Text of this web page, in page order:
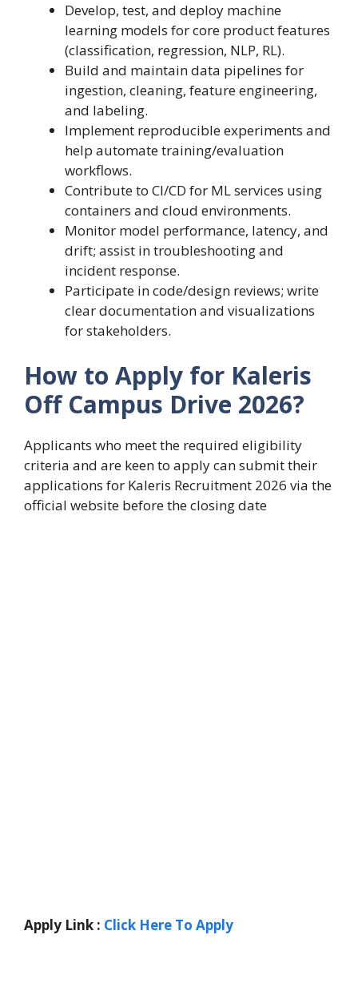
Develop, test, and deploy machine
learning models for core product features
(classification, regression, NLP, RL).
Build and maintain data pipelines for
ingestion, cleaning, feature engineering,
and labeling.
Implement reproducible experiments and
help automate training/evaluation
workflows.
Contribute to CI/CD for ML services using
containers and cloud environments.
Monitor model performance, latency, and
drift; assist in troubleshooting and
incident response.
Participate in code/design reviews; write
clear documentation and visualizations
for stakeholders.
How to Apply for Kaleris
Off Campus Drive 2026?
Applicants who meet the required eligibility
criteria and are keen to apply can submit their
applications for Kaleris Recruitment 2026 via the
official website before the closing date
Apply Link : Click Here To Apply